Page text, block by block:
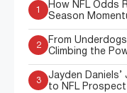
1
How NFL Odds
Season
2
From
Climbing the
3
Jayden
to NFL Prospect